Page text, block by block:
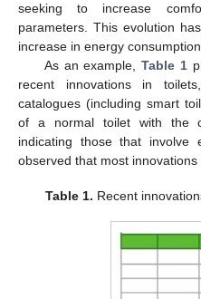
seeking to increase
parameters. This evolution
increase in energy
As an example,Table 1
recent innovations in
catalogues (including smart
of a normal toilet with the
indicating those that involve
observed that most
Table 1. Recent